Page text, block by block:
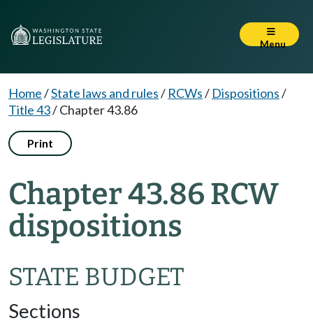
Menu
Home/State laws and rules/ RCWs/ Dispositions/
Title 43/Chapter 43.86
Print
Chapter 43.86 RCW
dispositions
STATE BUDGET
Sections